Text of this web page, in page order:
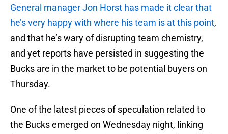
General manager Jon Horst has made it clear that
he’s very happy with where his team is at this point,
and that he’s wary of disrupting team chemistry,
and yet reports have persisted in suggesting the
Bucks are in the market to be potential buyers on
Thursday.
One of the latest pieces of speculation related to
the Bucks emerged on Wednesday night, linking